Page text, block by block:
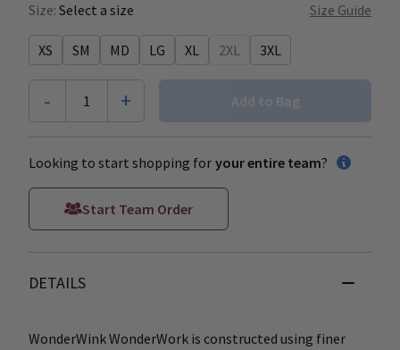
Size: Select a size Size Guide
XS SM MD LG XL 2XL 3XL
- 1 + Add to Bag
Looking to start shopping for your entire team?
Start Team Order
DETAILS
WonderWink WonderWork is constructed using finer